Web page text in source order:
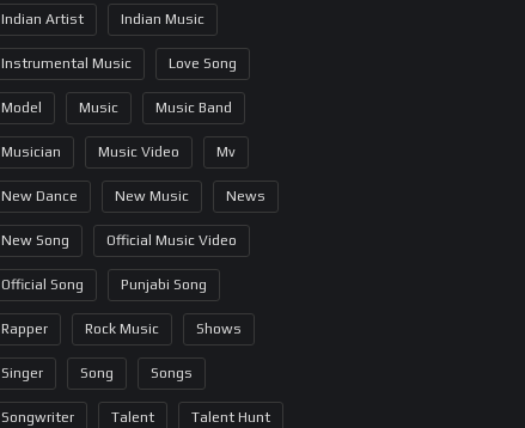
Indian Artist Indian Music
Instrumental Music Love Song
Model Music Music Band
Musician Music Video Mv
New Dance New Music News
New Song Official Music Video
Official Song Punjabi Song
Rapper Rock Music Shows
Singer Song Songs
Songwriter Talent Talent Hunt